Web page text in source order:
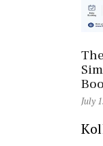
July